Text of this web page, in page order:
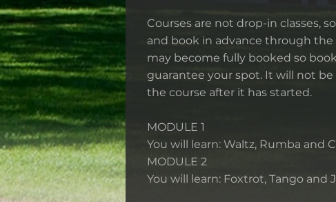
Courses are not drop-in classes,
and book in advance through the
may become fully booked so
guarantee your spot. It will not be
the course after it has started.
MODULE 1
You will learn: Waltz, Rumba and
MODULE 2
You will learn: Foxtrot, Tango and